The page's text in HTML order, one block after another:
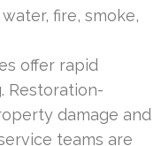
fire, smoke,
offer rapid
Restoration-
damage and
teams are